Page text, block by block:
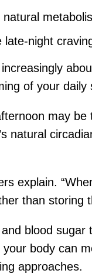
late-night
of your daily
may
natural
explain.
than storing
blood sugar
body can
approaches.